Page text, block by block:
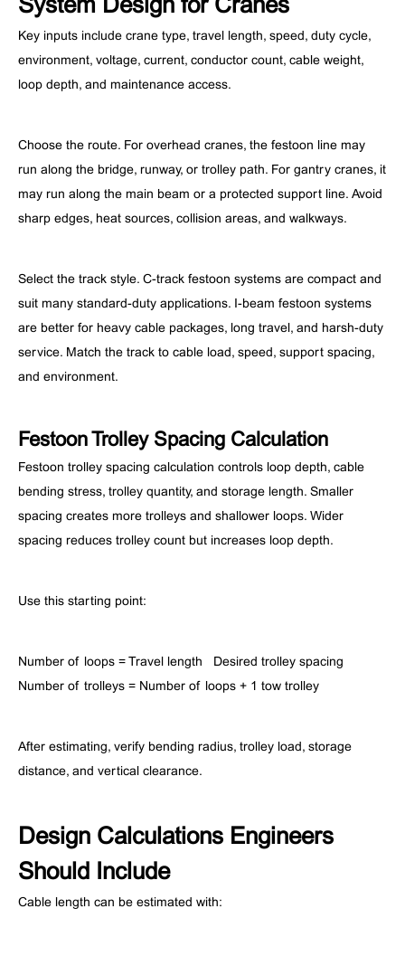
System Design for Cranes
Key inputs include crane type, travel length, speed, duty cycle,
environment, voltage, current, conductor count, cable weight,
loop depth, and maintenance access.
Choose the route. For overhead cranes, the festoon line may
run along the bridge, runway, or trolley path. For gantry cranes, it
may run along the main beam or a protected support line. Avoid
sharp edges, heat sources, collision areas, and walkways.
Select the track style. C-track festoon systems are compact and
suit many standard-duty applications. I-beam festoon systems
are better for heavy cable packages, long travel, and harsh-duty
service. Match the track to cable load, speed, support spacing,
and environment.
Festoon Trolley Spacing Calculation
Festoon trolley spacing calculation controls loop depth, cable
bending stress, trolley quantity, and storage length. Smaller
spacing creates more trolleys and shallower loops. Wider
spacing reduces trolley count but increases loop depth.
Use this starting point:
Number of loops = Travel length ÷ Desired trolley spacing
Number of trolleys = Number of loops + 1 tow trolley
After estimating, verify bending radius, trolley load, storage
distance, and vertical clearance.
Design Calculations Engineers
Should Include
Cable length can be estimated with: